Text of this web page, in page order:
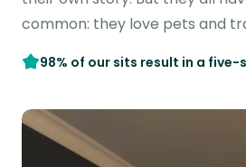
common: they love pets and
98% of our sits result in a five-